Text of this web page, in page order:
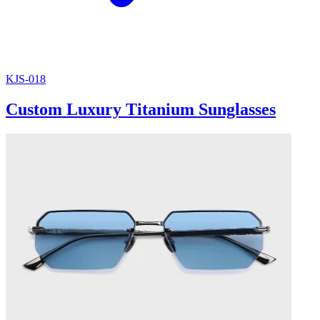
KJS-018
Custom Luxury Titanium Sunglasses